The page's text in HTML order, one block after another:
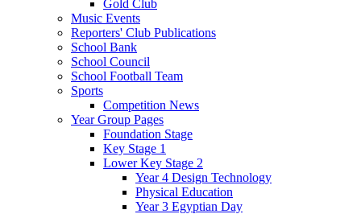
Gold Club
Music Events
Reporters' Club Publications
School Bank
School Council
School Football Team
Sports
Competition News
Year Group Pages
Foundation Stage
Key Stage 1
Lower Key Stage 2
Year 4 Design Technology
Physical Education
Year 3 Egyptian Day